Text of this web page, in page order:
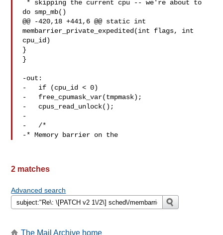
do smp_mb()
@@ -420,18 +441,6 @@ static int
membarrier_private_expedited(int flags, int
cpu_id)
}
}
-out:
-   if (cpu_id < 0)
-   free_cpumask_var(tmpmask);
-   cpus_read_unlock();
-
-   /*
-* Memory barrier on the
2 matches
Advanced search
The Mail Archive home